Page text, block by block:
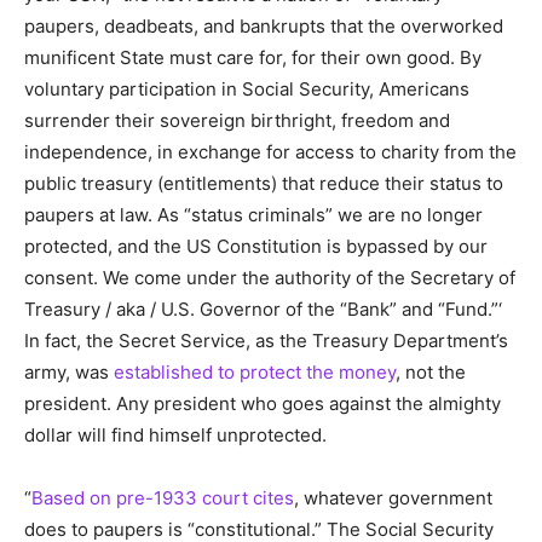
paupers, deadbeats, and bankrupts that the overworked
munificent State must care for, for their own good. By
voluntary participation in Social Security, Americans
surrender their sovereign birthright, freedom and
independence, in exchange for access to charity from the
public treasury (entitlements) that reduce their status to
paupers at law. As “status criminals” we are no longer
protected, and the US Constitution is bypassed by our
consent. We come under the authority of the Secretary of
Treasury / aka / U.S. Governor of the “Bank” and “Fund.”‘
In fact, the Secret Service, as the Treasury Department’s
army, was established to protect the money, not the
president. Any president who goes against the almighty
dollar will find himself unprotected.
“Based on pre-1933 court cites, whatever government
does to paupers is “constitutional.” The Social Security